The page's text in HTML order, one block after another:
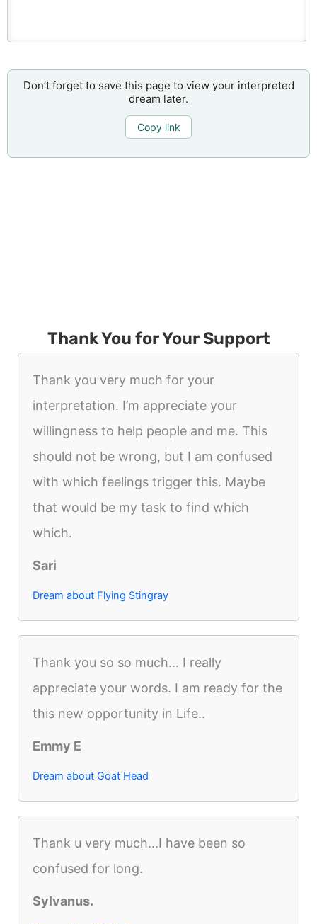
Don’t forget to save this page to view your interpreted
dream later.
Copy link
Thank You for Your Support
Thank you very much for your
interpretation. I’m appreciate your
willingness to help people and me. This
should not be wrong, but I am confused
with which feelings trigger this. Maybe
that would be my task to find which
which.
Sari
Dream about Flying Stingray
Thank you so so much... I really
appreciate your words. I am ready for the
this new opportunity in Life..
Emmy E
Dream about Goat Head
Thank u very much...I have been so
confused for long.
Sylvanus.